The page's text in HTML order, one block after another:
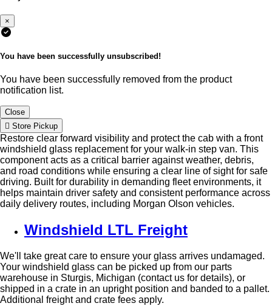
×
You have been successfully unsubscribed!
You have been successfully removed from the product
notification list.
Close
Store Pickup
Restore clear forward visibility and protect the cab with a front
windshield glass replacement for your walk-in step van. This
component acts as a critical barrier against weather, debris,
and road conditions while ensuring a clear line of sight for safe
driving. Built for durability in demanding fleet environments, it
helps maintain driver safety and consistent performance across
daily delivery routes, including Morgan Olson vehicles.
Windshield LTL Freight
We'll take great care to ensure your glass arrives undamaged.
Your windshield glass can be picked up from our parts
warehouse in Sturgis, Michigan (contact us for details), or
shipped in a crate in an upright position and banded to a pallet.
Additional freight and crate fees apply.